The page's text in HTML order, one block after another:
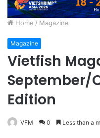
Home / Magazine
Magazine
Vietfish
September/
Edition
VFM 0 Less than a